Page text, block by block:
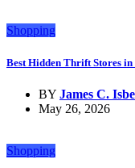
Shopping
Best Hidden Thrift Stores
BY James C.
May 26, 2026
Shopping